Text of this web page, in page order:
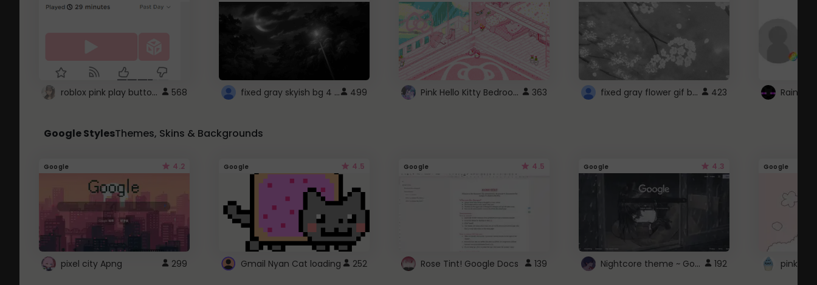
roblox pink play button .. 568 fixed gray skyish bg 4 roblox 499 Pink Hello Kitty Bedroom - Roblox Background GIF 363 fixed gray flower gif background 4 roblox 423
Google StylesThemes, Skins & Backgrounds
Google 4.2
pixel city Apng 299
Google 4.5
Gmail Nyan Cat loading 252
Google 4.5
Rose Tint! Google Docs 139
Google 4.3
Nightcore theme ~ Google 192
Google
pink